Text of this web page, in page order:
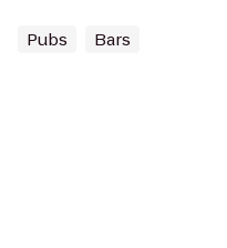
Pubs Bars